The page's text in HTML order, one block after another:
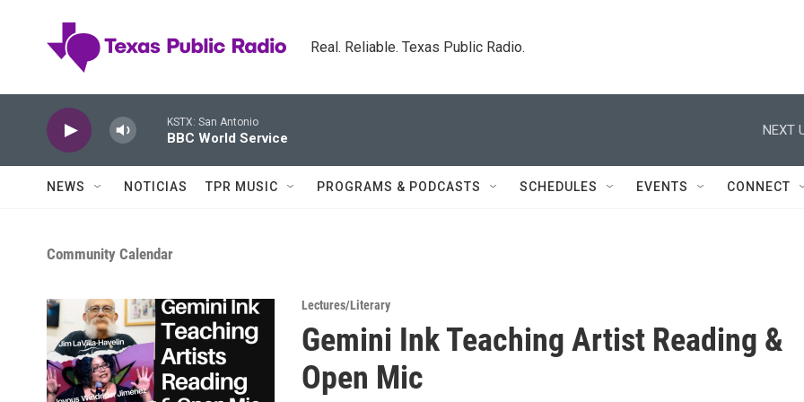
Real. Reliable. Texas Public Radio.
KSTX: San Antonio
BBC World Service
NEXT
NEWS NOTICIAS TPR MUSIC PROGRAMS & PODCASTS SCHEDULES EVENTS CONNECT
Community Calendar
Lectures/Literary
Gemini Ink Teaching Artist Reading &
Open Mic